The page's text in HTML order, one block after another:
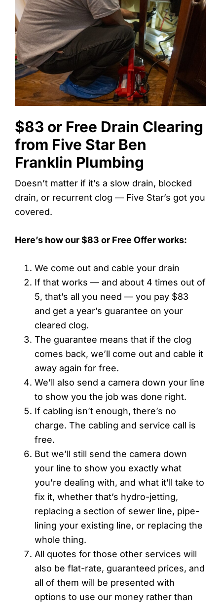
$83 or Free Drain Clearing
from Five Star Ben
Franklin Plumbing
Doesn’t matter if it’s a slow drain, blocked
drain, or recurrent clog — Five Star’s got you
covered.
Here’s how our $83 or Free Offer works:
We come out and cable your drain
If that works — and about 4 times out of
5, that’s all you need — you pay $83
and get a year’s guarantee on your
cleared clog.
The guarantee means that if the clog
comes back, we’ll come out and cable it
away again for free.
We’ll also send a camera down your line
to show you the job was done right.
If cabling isn’t enough, there’s no
charge. The cabling and service call is
free.
But we’ll still send the camera down
your line to show you exactly what
you’re dealing with, and what it’ll take to
fix it, whether that’s hydro-jetting,
replacing a section of sewer line, pipe-
lining your existing line, or replacing the
whole thing.
All quotes for those other services will
also be flat-rate, guaranteed prices, and
all of them will be presented with
options to use our money rather than